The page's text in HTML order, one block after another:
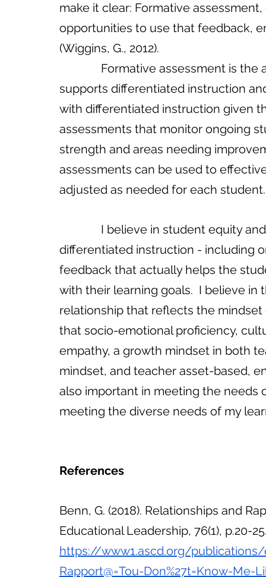
make it clear: Formative
opportunities to use that feedback,
(Wiggins, G., 2012).
supports differentiated instruction
with differentiated instruction given
assessments that monitor ongoing
strength and areas needing
assessments can be used to
adjusted as needed for each student.
differentiated instruction - including
feedback that actually helps the
with their learning goals.  I believe
relationship that reflects the
that socio-emotional proficiency,
empathy, a growth mindset in both
mindset, and teacher asset-based,
also important in meeting the needs
meeting the diverse needs of my
References
Benn, G. (2018). Relationships and
Educational Leadership, 76(1), p.20-
https://www1.ascd.org/
Rapport@=Tou-Don%27t=Know-Me-